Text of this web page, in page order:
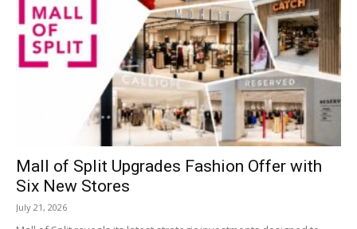
Mall of Split Upgrades Fashion Offer with
Six New Stores
July 21, 2026